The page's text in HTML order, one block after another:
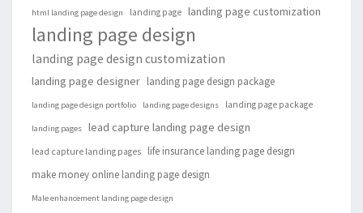
html landing page design landing page landing page customization
landing page design
landing page design customization
landing page designer landing page design package
landing page design portfolio landing page designs landing page package
landing pages lead capture landing page design
lead capture landing pages
life insurance landing page design
make money online landing page design
Male enhancement landing page design